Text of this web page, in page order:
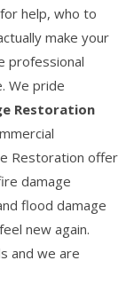
help, who to
make your
professional
We pride
Restoration
Restoration offer
damage
flood damage
new again.
and we are